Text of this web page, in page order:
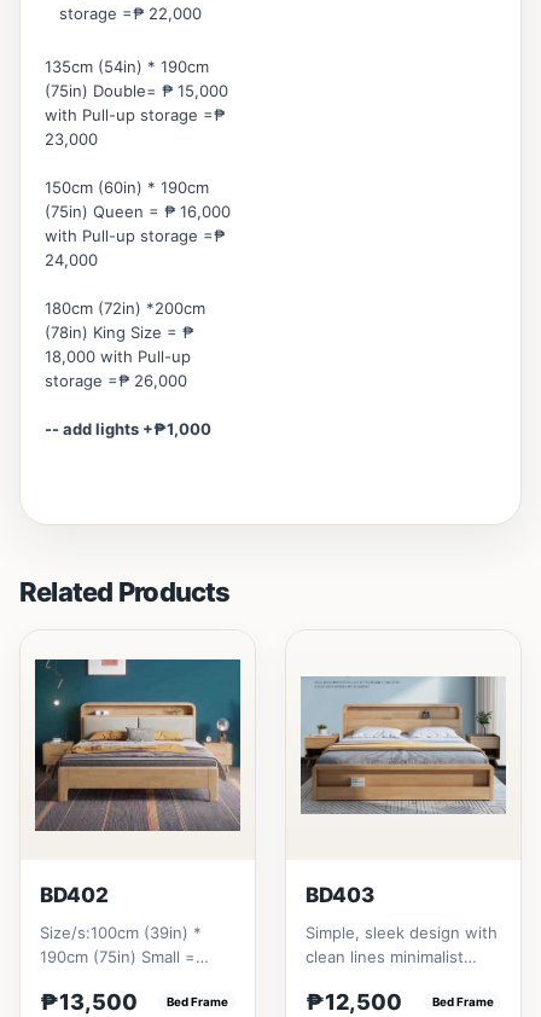
storage =₱ 22,000
135cm (54in) * 190cm
(75in) Double= ₱ 15,000
with Pull-up storage =₱
23,000
150cm (60in) * 190cm
(75in) Queen = ₱ 16,000
with Pull-up storage =₱
24,000
180cm (72in) *200cm
(78in) King Size = ₱
18,000 with Pull-up
storage =₱ 26,000
-- add lights +₱1,000
Related Products
BD402
Size/s:100cm (39in) *
190cm (75in) Small =
Pull-Up&nbsp;=
₱13,500 Bed Frame
BD403
Simple, sleek design with
clean lines minimalist
on top to put per...
₱12,500 Bed Frame